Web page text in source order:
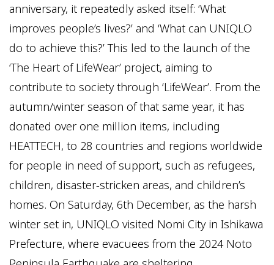
anniversary, it repeatedly asked itself: ‘What
improves people’s lives?’ and ‘What can UNIQLO
do to achieve this?’ This led to the launch of the
‘The Heart of LifeWear’ project, aiming to
contribute to society through ‘LifeWear’. From the
autumn/winter season of that same year, it has
donated over one million items, including
HEATTECH, to 28 countries and regions worldwide
for people in need of support, such as refugees,
children, disaster-stricken areas, and children’s
homes. On Saturday, 6th December, as the harsh
winter set in, UNIQLO visited Nomi City in Ishikawa
Prefecture, where evacuees from the 2024 Noto